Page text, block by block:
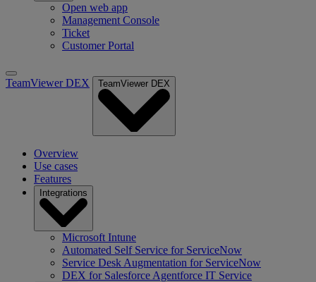
Open web app
Management Console
Ticket
Customer Portal
TeamViewer DEX TeamViewer DEX
Overview
Use cases
Features
Integrations
Microsoft Intune
Automated Self Service for ServiceNow
Service Desk Augmentation for ServiceNow
DEX for Salesforce Agentforce IT Service